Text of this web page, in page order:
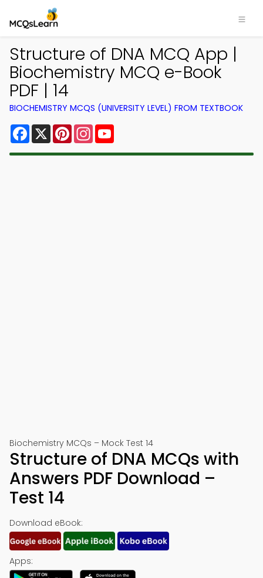
Structure of DNA MCQ App |
Biochemistry MCQ e-Book
PDF | 14
BIOCHEMISTRY MCQS (UNIVERSITY LEVEL) FROM TEXTBOOK
Facebook
X PinterestInstagram
Biochemistry MCQs – Mock Test 14
Structure of DNA MCQs with
Answers PDF Download –
Test 14
Download eBook:
Apps: